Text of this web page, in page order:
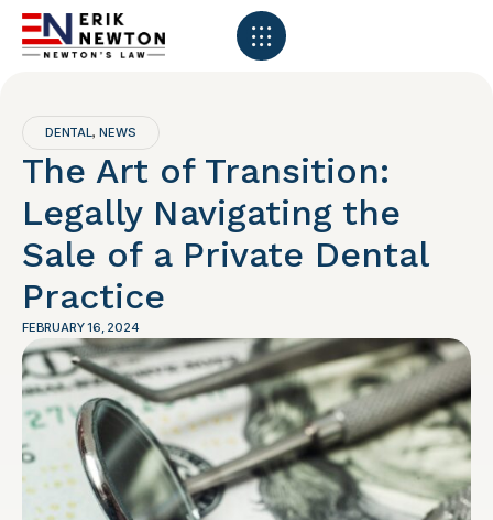
DENTAL,NEWS
The Art of Transition:
Legally Navigating the
Sale of a Private Dental
Practice
FEBRUARY 16, 2024